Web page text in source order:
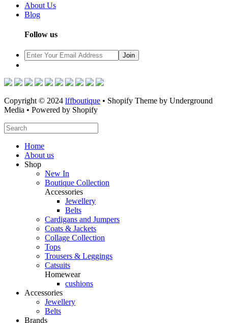
About Us
Blog
Follow us
Copyright © 2024 lffboutique • Shopify Theme by Underground
Media • Powered by Shopify
Home
About us
Shop
New In
Boutique Collection
Accessories
Jewellery
Belts
Cardigans and Jumpers
Coats & Jackets
Collage Collection
Tops
Trousers & Leggings
Catsuits
Homewear
cushions
Accessories
Jewellery
Belts
Brands